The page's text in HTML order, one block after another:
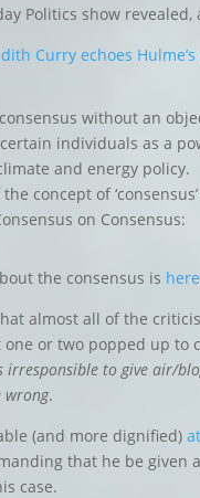
Politics show
Curry echoes
without an
certain individuals as a
and energy policy.
concept of
on Consensus:
the consensus is here
almost all of the
or two popped up to
irresponsible to give air/
wrong.
(and more dignified)
that he be given
case.